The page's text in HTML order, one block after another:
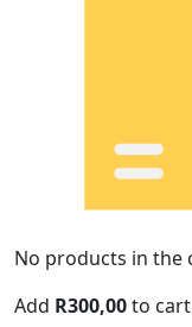
No products in the
Add R300,00to